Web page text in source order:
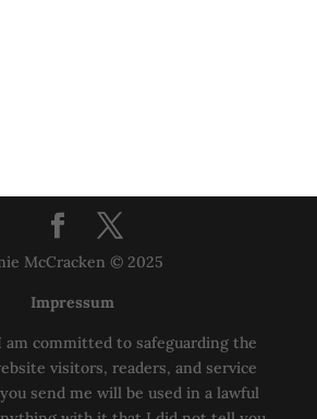
McCracken © 2025
Impressum
am committed to safeguarding the
visitors, readers, and service
send me will be used in a lawful